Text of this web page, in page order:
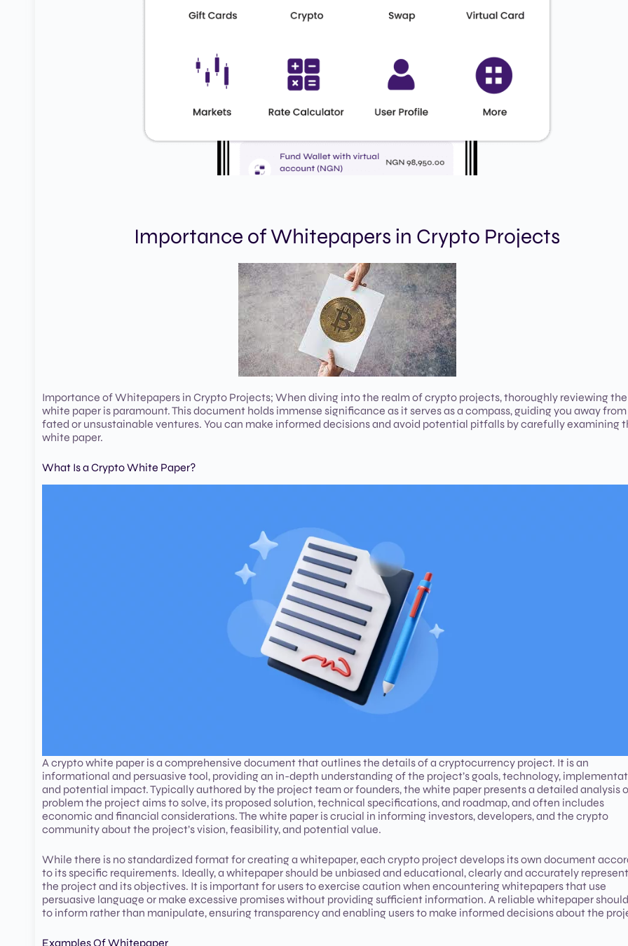
Importance of Whitepapers in Crypto Projects
Importance of Whitepapers in Crypto Projects; When diving into the realm of crypto projects, thoroughly reviewing the
white paper is paramount. This document holds immense significance as it serves as a compass, guiding you away
fated or unsustainable ventures. You can make informed decisions and avoid potential pitfalls by carefully examining
white paper.
What Is a Crypto White Paper?
A crypto white paper is a comprehensive document that outlines the details of a cryptocurrency project. It is an
informational and persuasive tool, providing an in-depth understanding of the project’s goals, technology,
and potential impact. Typically authored by the project team or founders, the white paper presents a detailed analysis
problem the project aims to solve, its proposed solution, technical specifications, and roadmap, and often includes
economic and financial considerations. The white paper is crucial in informing investors, developers, and the crypto
community about the project’s vision, feasibility, and potential value.
While there is no standardized format for creating a whitepaper, each crypto project develops its own document
to its specific requirements. Ideally, a whitepaper should be unbiased and educational, clearly and accurately
the project and its objectives. It is important for users to exercise caution when encountering whitepapers that use
persuasive language or make excessive promises without providing sufficient information. A reliable whitepaper
to inform rather than manipulate, ensuring transparency and enabling users to make informed decisions about the
Examples Of Whitepaper